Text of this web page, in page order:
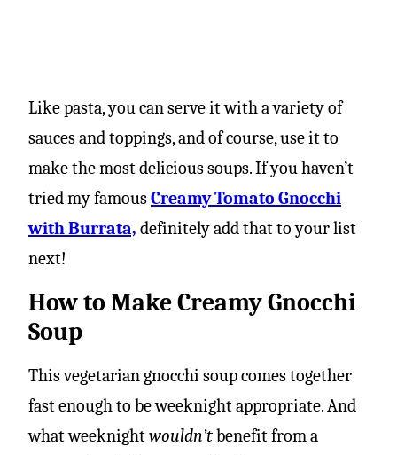
Like pasta, you can serve it with a variety of
sauces and toppings, and of course, use it to
make the most delicious soups. If you haven’t
tried my famousCreamy Tomato Gnocchi
with Burrata, definitely add that to your list
next!
How to Make Creamy Gnocchi
Soup
This vegetarian gnocchi soup comes together
fast enough to be weeknight appropriate. And
what weeknightwouldn’tbenefit from a